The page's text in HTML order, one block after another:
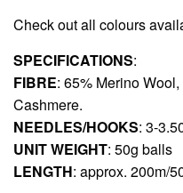
Check out all colours
SPECIFICATIONS:
FIBRE: 65% Merino
Cashmere.
NEEDLES/HOOKS: 3-
UNIT WEIGHT: 50g balls
LENGTH: approx. 200m/